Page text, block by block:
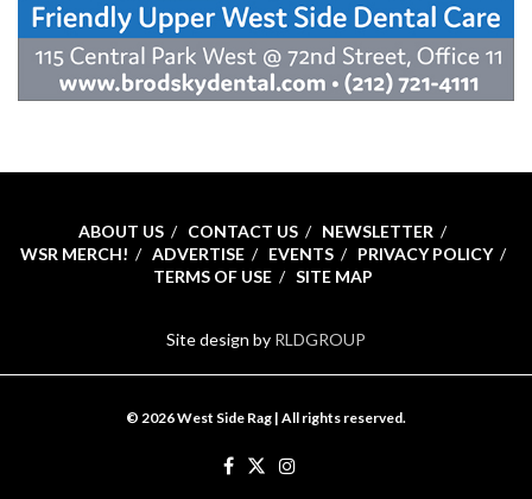
ABOUT US CONTACT US
NEWSLETTER
WSR MERCH!
ADVERTISE EVENTS
PRIVACY POLICY
TERMS OF USE
SITE MAP
Site design by RLDGROUP
© 2026 West Side Rag | All rights reserved.